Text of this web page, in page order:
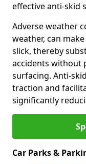
effective anti-skid
Adverse weather
weather, can
slick, thereby
accidents without
surfacing. Anti-
traction and
significantly
Car Parks &